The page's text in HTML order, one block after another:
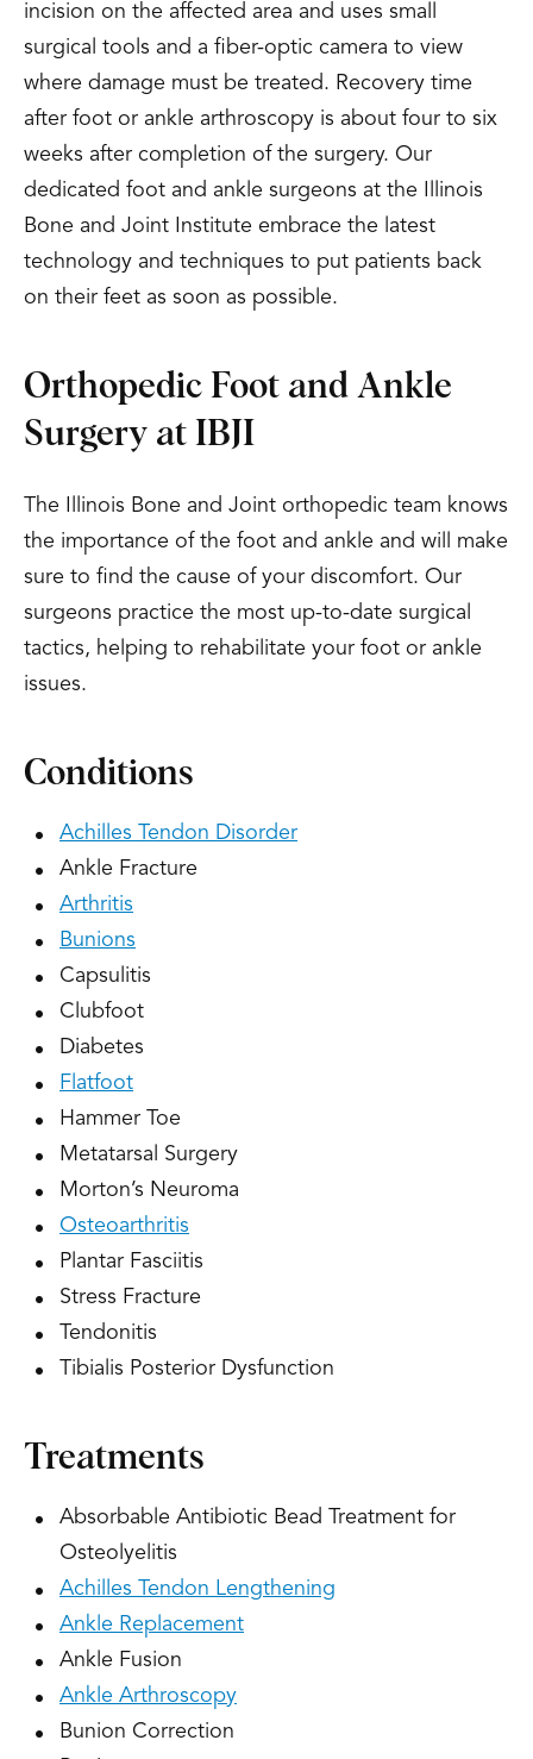
incision on the affected area and uses small
surgical tools and a fiber-optic camera to view
where damage must be treated. Recovery time
after foot or ankle arthroscopy is about four to six
weeks after completion of the surgery. Our
dedicated foot and ankle surgeons at the Illinois
Bone and Joint Institute embrace the latest
technology and techniques to put patients back
on their feet as soon as possible.
Orthopedic Foot and Ankle
Surgery at IBJI
The Illinois Bone and Joint orthopedic team knows
the importance of the foot and ankle and will make
sure to find the cause of your discomfort. Our
surgeons practice the most up-to-date surgical
tactics, helping to rehabilitate your foot or ankle
issues.
Conditions
Achilles Tendon Disorder
Ankle Fracture
Arthritis
Bunions
Capsulitis
Clubfoot
Diabetes
Flatfoot
Hammer Toe
Metatarsal Surgery
Morton’s Neuroma
Osteoarthritis
Plantar Fasciitis
Stress Fracture
Tendonitis
Tibialis Posterior Dysfunction
Treatments
Absorbable Antibiotic Bead Treatment for
Osteolyelitis
Achilles Tendon Lengthening
Ankle Replacement
Ankle Fusion
Ankle Arthroscopy
Bunion Correction